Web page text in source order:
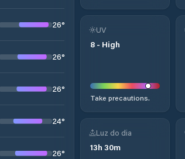
26°
26°
26°
24°
26°
UV
8 - High
Take precautions.
Luz do dia
13h 30m